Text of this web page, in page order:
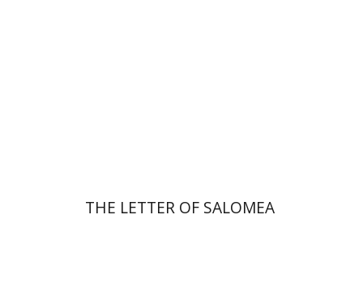
THE LETTER OF SALOMEA